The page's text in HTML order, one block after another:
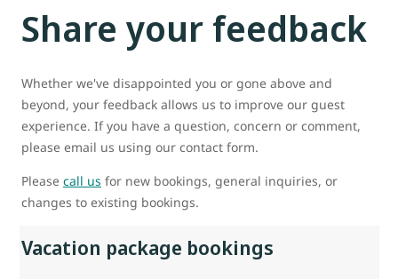
Share your feedback
Whether we've disappointed you or gone above and
beyond, your feedback allows us to improve our guest
experience. If you have a question, concern or comment,
please email us using our contact form.
Please call us for new bookings, general inquiries, or
changes to existing bookings.
Vacation package bookings